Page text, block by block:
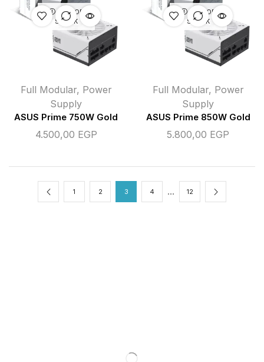
OUT OF
STOCK
Full Modular, Power
Supply
ASUS Prime 750W Gold
4.500,00 EGP
OUT OF
STOCK
Full Modular, Power
Supply
ASUS Prime 850W Gold
5.800,00 EGP
1 2 3 4 … 12